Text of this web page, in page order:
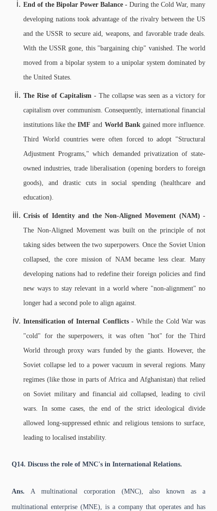
End of the Bipolar Power Balance - During the Cold War, many
developing nations took advantage of the rivalry between the US
and the USSR to secure aid, weapons, and favorable trade deals.
With the USSR gone, this "bargaining chip" vanished. The world
moved from a bipolar system to a unipolar system dominated by
the United States.
The Rise of Capitalism - The collapse was seen as a victory for
capitalism over communism. Consequently, international financial
institutions like theIMF and World Bankgained more influence.
Third World countries were often forced to adopt "Structural
Adjustment Programs," which demanded privatization of state-
owned industries, trade liberalisation (opening borders to foreign
goods), and drastic cuts in social spending (healthcare and
education).
Crisis of Identity and the Non-Aligned Movement (NAM) -
The Non-Aligned Movement was built on the principle of not
taking sides between the two superpowers. Once the Soviet Union
collapsed, the core mission of NAM became less clear. Many
developing nations had to redefine their foreign policies and find
new ways to stay relevant in a world where "non-alignment" no
longer had a second pole to align against.
Intensification of Internal Conflicts -While the Cold War was
"cold" for the superpowers, it was often "hot" for the Third
World through proxy wars funded by the giants. However, the
Soviet collapse led to a power vacuum in several regions. Many
regimes (like those in parts of Africa and Afghanistan) that relied
on Soviet military and financial aid collapsed, leading to civil
wars.
In some cases, the end of the strict ideological divide
allowed long-suppressed ethnic and religious tensions to surface,
leading to localised instability.
Q14. Discuss the role of MNC's in International Relations.
Ans. A multinational corporation (MNC), also known as a
multinational enterprise (MNE), is a company that operates and has